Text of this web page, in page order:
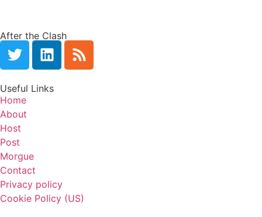
After the Clash
Useful Links
Home
About
Host
Post
Morgue
Contact
Privacy policy
Cookie Policy (US)